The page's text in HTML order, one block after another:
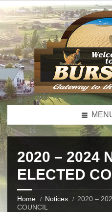
2020 – 2024
ELECTED
Home Notices
2020 –
COUNCIL